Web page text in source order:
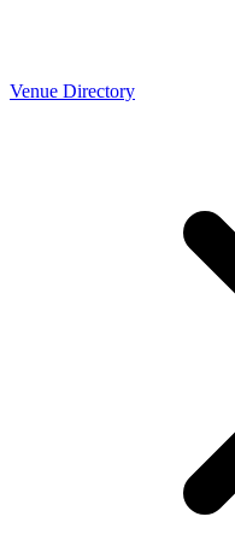
Venue Directory